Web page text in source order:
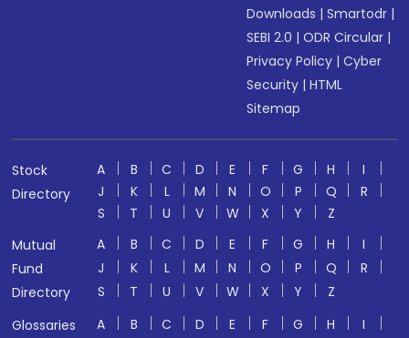
Downloads |Smartodr |
SEBI 2.0 |ODR Circular |
Privacy Policy |Cyber
Security |HTML
Sitemap
Stock
Directory
A B C D E F G H
I
J
K L M N O P Q
R
S
T U V W X Y
Z
Mutual
Fund
Directory
A B C D E F G H
I
J
K L M N O P Q
R
S
T U V W X Y
Z
Glossaries
A B C D E F G H
I